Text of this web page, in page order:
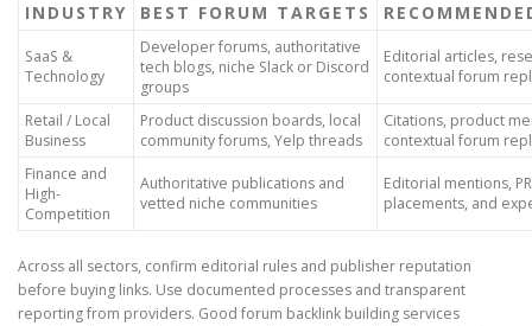
INDUSTRY BEST FORUM TARGETS
SaaS &
Technology
Developer forums, authoritative
tech blogs, niche Slack or Discord
groups
Editorial articles,
contextual forum
Retail / Local
Business
Product discussion boards, local
community forums, Yelp threads
Citations, product
contextual forum
Finance and
High-
Competition
Authoritative publications and
vetted niche communities
Editorial mentions,
placements, and
Across all sectors, confirm editorial rules and publisher reputation
before buying links. Use documented processes and transparent
reporting from providers. Good forum backlink building services